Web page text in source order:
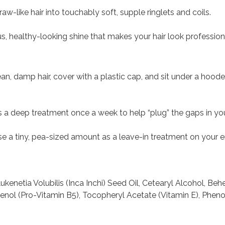
like hair into touchably soft, supple ringlets and coils.
healthy-looking shine that makes your hair look
damp hair, cover with a plastic cap, and sit under a
deep treatment once a week to help “plug” the gaps in
a tiny, pea-sized amount as a leave-in treatment on your
Volubilis (Inca Inchi) Seed Oil, Cetearyl Alcohol,
(Pro-Vitamin B5), Tocopheryl Acetate (Vitamin E),